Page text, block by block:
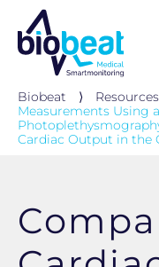
Biobeat ⟩ Resources
Measurements Using
Cardiac Output in the